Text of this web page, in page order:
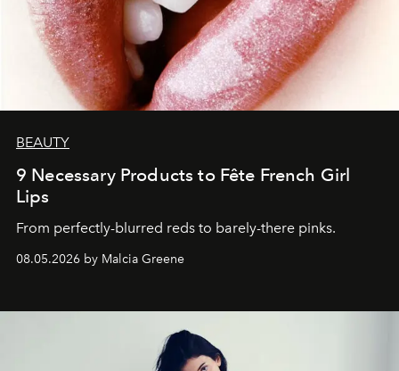
BEAUTY
9 Necessary Products to Fête French Girl
Lips
From perfectly-blurred reds to barely-there pinks.
08.05.2026 by Malcia Greene